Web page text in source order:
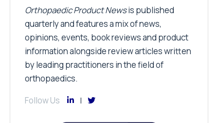
Orthopaedic Product Newsis published
quarterly and features a mix of news,
opinions, events, book reviews and product
information alongside review articles written
by leading practitioners in the field of
orthopaedics.
Follow Us